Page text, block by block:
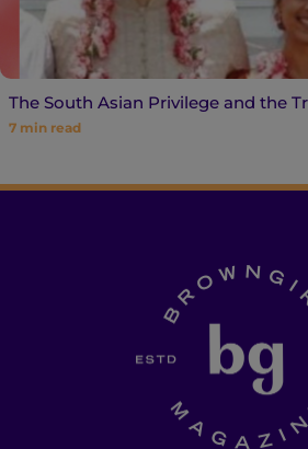
The South Asian Privilege and the
7 min read